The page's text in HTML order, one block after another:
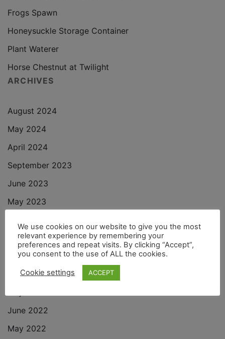
Frogs Spawn
Honeysuckle Storage Container
Plant Waterer
Horse Chestnut at Twilight
ARCHIVES
August 2024
May 2024
April 2024
September 2023
June 2023
May 2023
October 2022
September 2022
August 2022
June 2022
May 2022
We use cookies on our website to give you the most
relevant experience by remembering your
preferences and repeat visits. By clicking “Accept”,
you consent to the use of ALL the cookies.
Cookie settings ACCEPT